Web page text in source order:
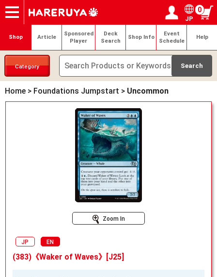
Onlineshop
Articles
Deck Search
Sponsored Players
Shop Info
Event Schedule
Contact Login / Register
My page
JP
0
Shop Article
Sponsored
Player
Deck
Search
Shop Info
Event
Schedule
Help
Category
Home > Foundations Jumpstart > Uncommon
Zoom In
JP EN
(383)《Waker of Waves》[J25]